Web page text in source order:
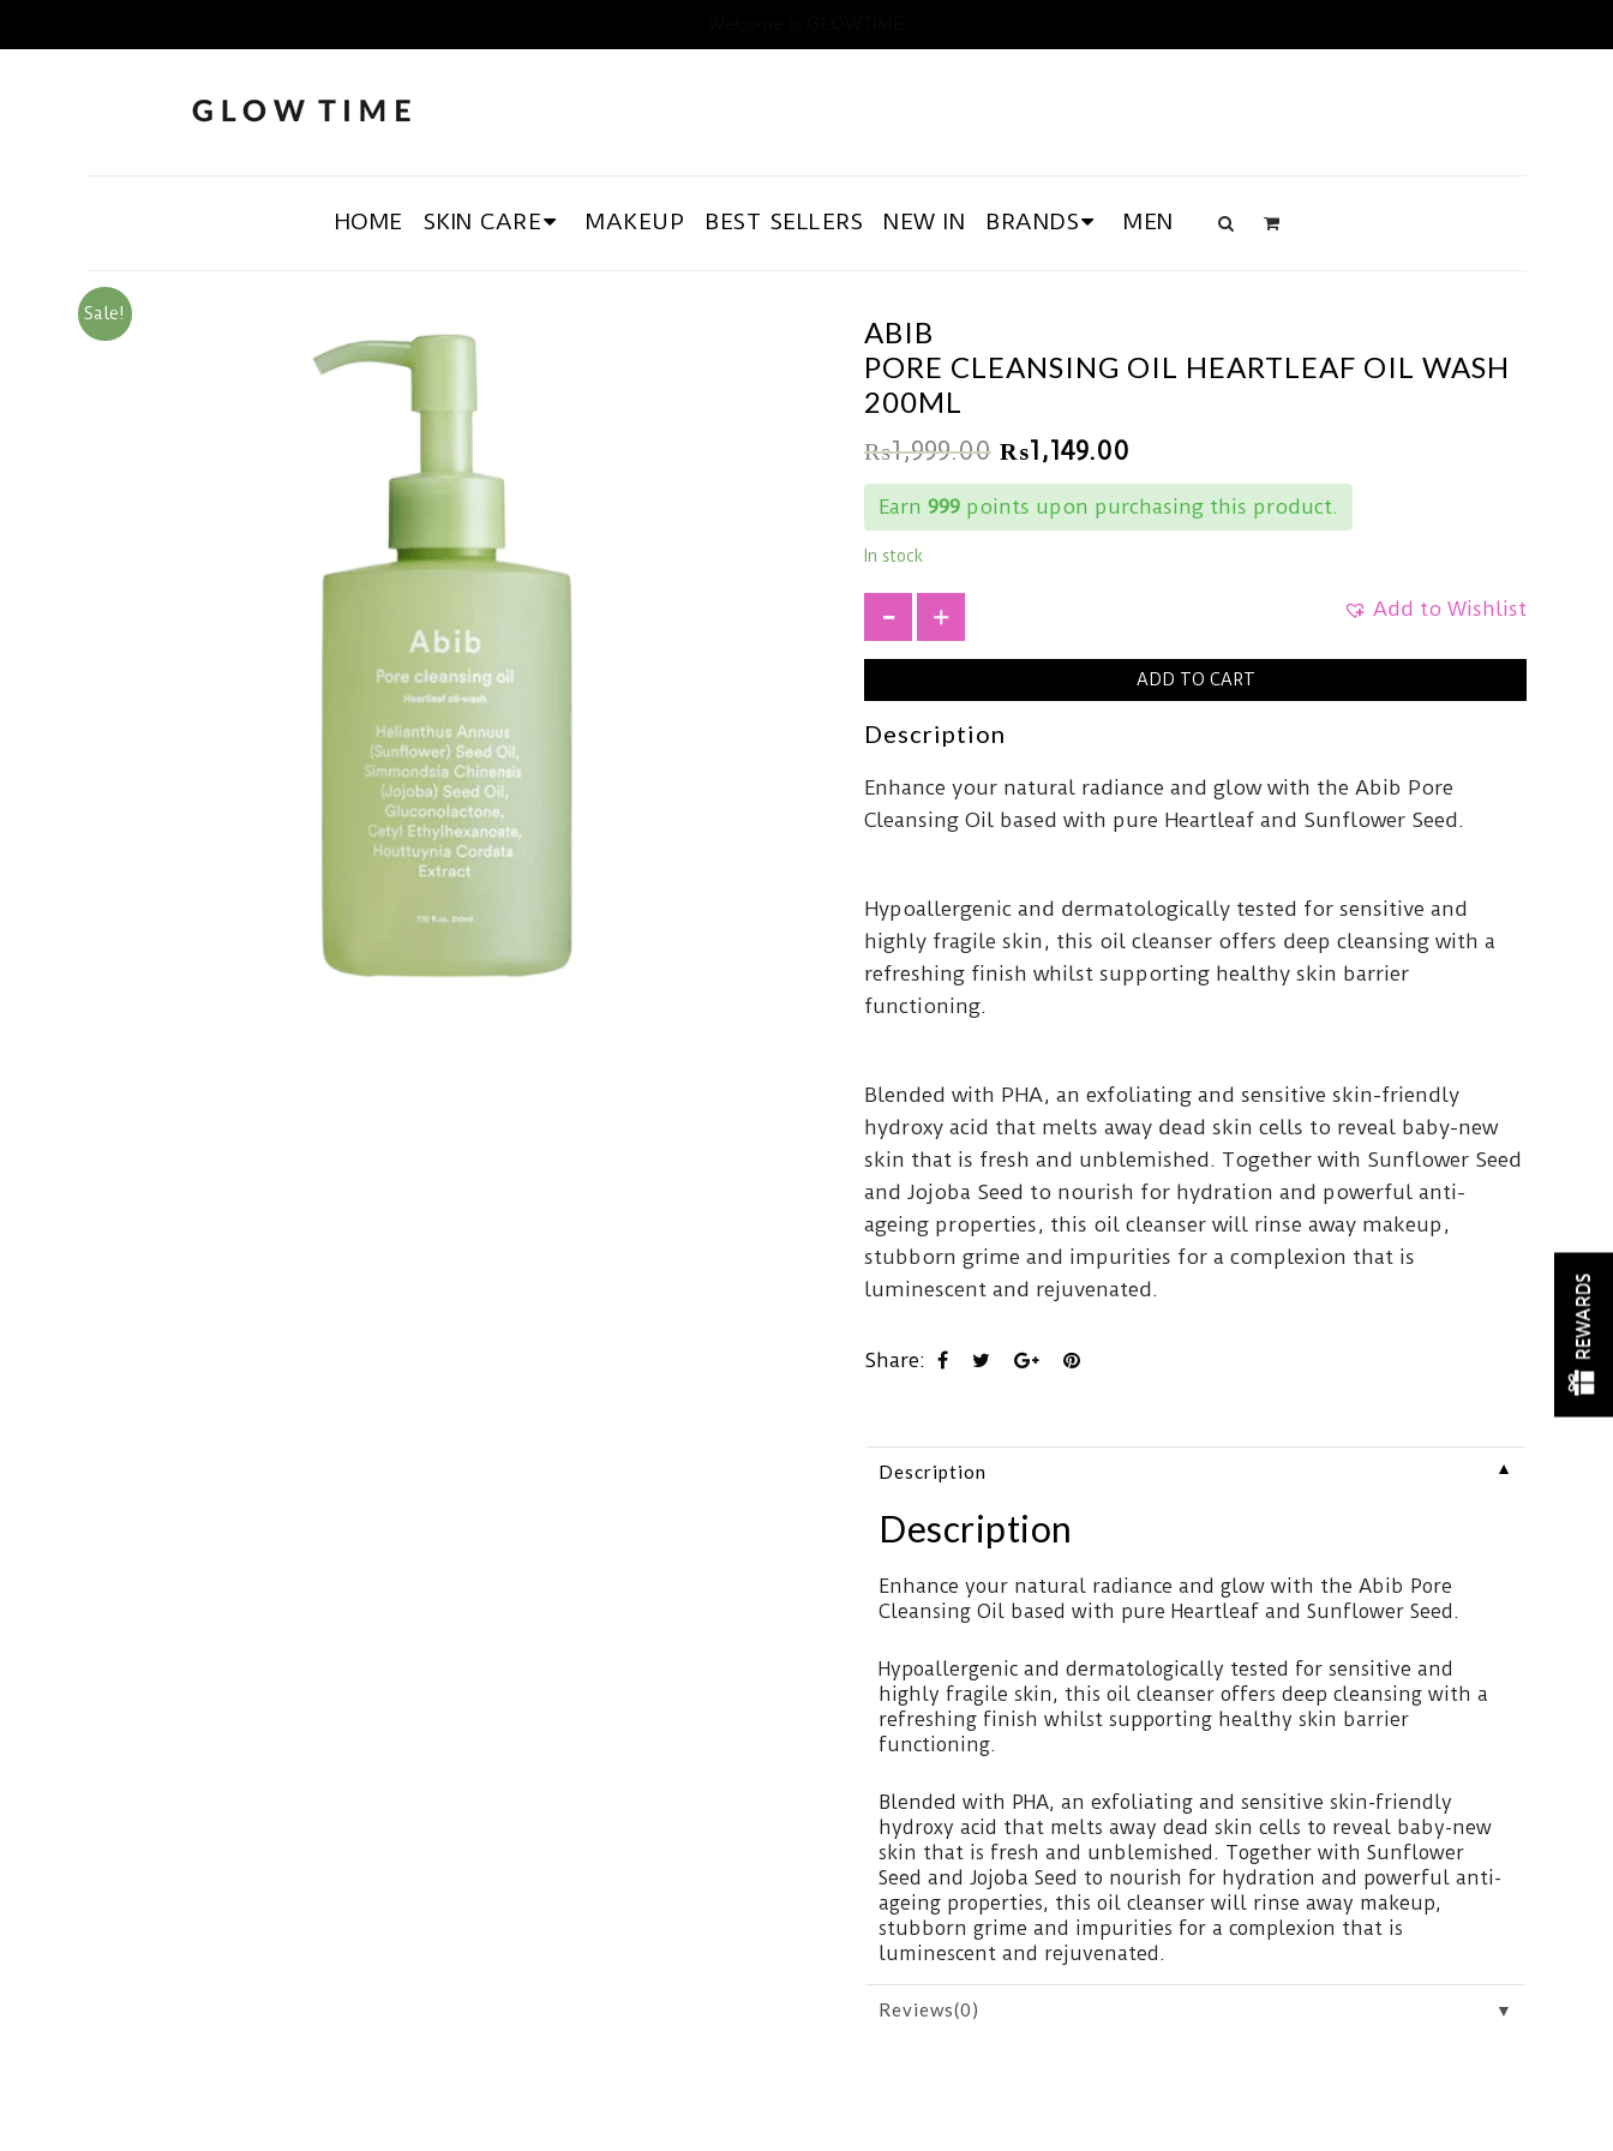
HOME SKIN CARE MAKEUP BEST SELLERS NEW IN BRANDS MEN
Sale!
ABIB
PORE CLEANSING OIL HEARTLEAF OIL WASH
200ML
₨1,999.00 ₨1,149.00
Earn 999 points upon purchasing this product.
In stock
Add to Wishlist
ADD TO CART
Description
Enhance your natural radiance and glow with the Abib Pore
Cleansing Oil based with pure Heartleaf and Sunflower Seed.
Hypoallergenic and dermatologically tested for sensitive and
highly fragile skin, this oil cleanser offers deep cleansing with a
refreshing finish whilst supporting healthy skin barrier
functioning.
Blended with PHA, an exfoliating and sensitive skin-friendly
hydroxy acid that melts away dead skin cells to reveal baby-new
skin that is fresh and unblemished. Together with Sunflower Seed
and Jojoba Seed to nourish for hydration and powerful anti-
ageing properties, this oil cleanser will rinse away makeup,
stubborn grime and impurities for a complexion that is
luminescent and rejuvenated.
Share:
Description ▼
Description
Enhance your natural radiance and glow with the Abib Pore
Cleansing Oil based with pure Heartleaf and Sunflower Seed.
Hypoallergenic and dermatologically tested for sensitive and
highly fragile skin, this oil cleanser offers deep cleansing with a
refreshing finish whilst supporting healthy skin barrier
functioning.
Blended with PHA, an exfoliating and sensitive skin-friendly
hydroxy acid that melts away dead skin cells to reveal baby-new
skin that is fresh and unblemished. Together with Sunflower
Seed and Jojoba Seed to nourish for hydration and powerful anti-
ageing properties, this oil cleanser will rinse away makeup,
stubborn grime and impurities for a complexion that is
luminescent and rejuvenated.
Reviews(0) ▼
REWARDS